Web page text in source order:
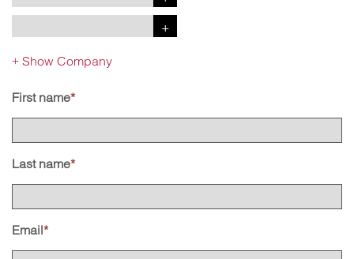
+ Show Company
First name*
Last name*
Email*